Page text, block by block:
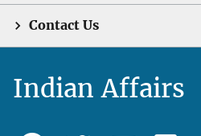
Contact Us
Indian Affairs